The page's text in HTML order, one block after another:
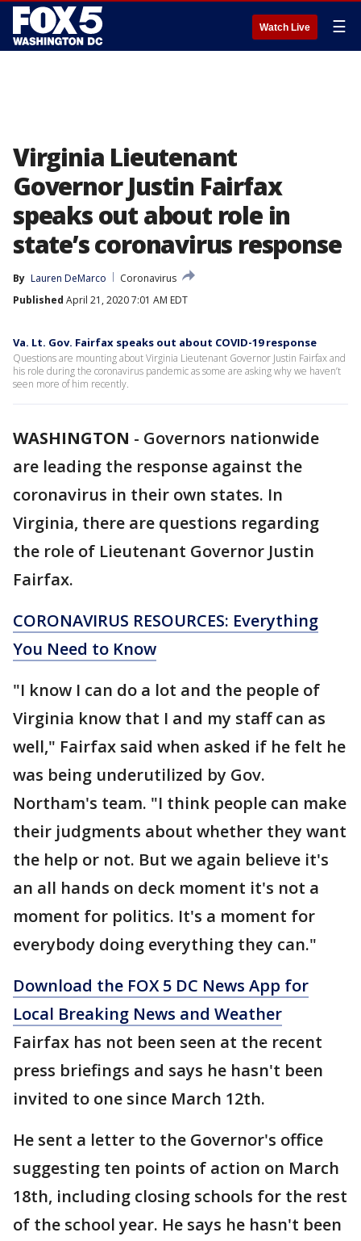
Watch Live ☰
Virginia Lieutenant
Governor Justin Fairfax
speaks out about role in
state’s coronavirus response
By Lauren DeMarco
Coronavirus
Published April 21, 2020 7:01 AM EDT
Va. Lt. Gov. Fairfax speaks out about COVID-19 response
Questions are mounting about Virginia Lieutenant Governor Justin Fairfax and
his role during the coronavirus pandemic as some are asking why we haven’t
seen more of him recently.
WASHINGTON - Governors nationwide
are leading the response against the
coronavirus in their own states. In
Virginia, there are questions regarding
the role of Lieutenant Governor Justin
Fairfax.
CORONAVIRUS RESOURCES: Everything
You Need to Know
"I know I can do a lot and the people of
Virginia know that I and my staff can as
well," Fairfax said when asked if he felt he
was being underutilized by Gov.
Northam's team. "I think people can make
their judgments about whether they want
the help or not. But we again believe it's
an all hands on deck moment it's not a
moment for politics. It's a moment for
everybody doing everything they can."
Download the FOX 5 DC News App for
Local Breaking News and Weather
Fairfax has not been seen at the recent
press briefings and says he hasn't been
invited to one since March 12th.
He sent a letter to the Governor's office
suggesting ten points of action on March
18th, including closing schools for the rest
of the school year. He says he hasn't been